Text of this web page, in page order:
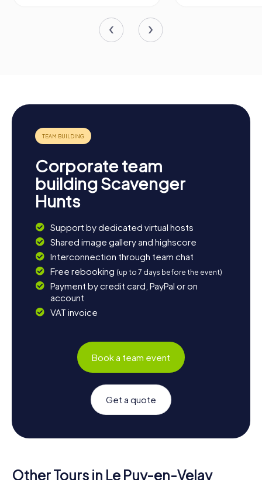
Corporate team
building Scavenger
Hunts
Support by dedicated virtual hosts
Shared image gallery and highscore
Interconnection through team chat
Free rebooking (up to 7 days before the event)
Payment by credit card, PayPal or on
account
VAT invoice
Book a team event
Get a quote
Other Tours in Le Puy-en-Velay